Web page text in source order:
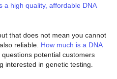
a high quality, affordable DNA
that does not mean you cannot
reliable. How much is a DNA
potential customers
interested in genetic testing.